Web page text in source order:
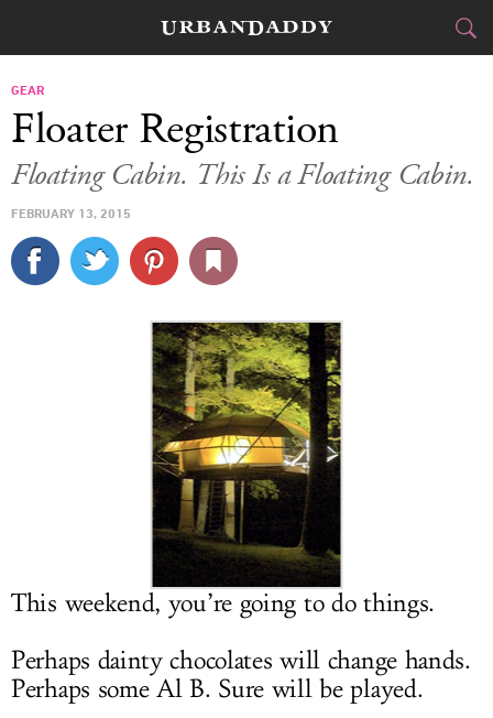
FOOD DRINK
TRAVEL
SPORTS
DELIVERY
SIGN UP
LOG IN
GEAR
Floater Registration
Floating Cabin. This Is a Floating Cabin.
FEBRUARY 13, 2015
This weekend, you’re going to do things.
Perhaps dainty chocolates will change hands.
Perhaps some Al B. Sure will be played.